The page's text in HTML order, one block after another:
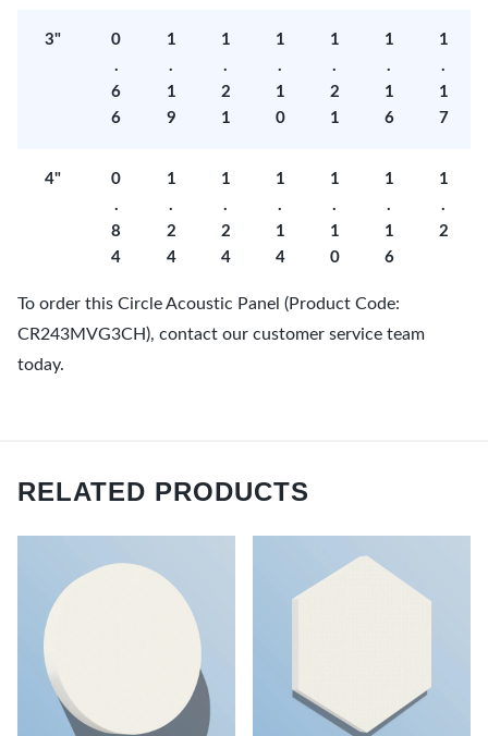
3"
0
.
6
6
1
.
1
9
1
.
2
1
1
.
1
0
1
.
2
1
1
.
1
6
1
.
1
7
4"
0
.
8
4
1
.
2
4
1
.
2
4
1
.
1
4
1
.
1
0
1
.
1
6
1
.
2
To order this Circle Acoustic Panel (Product Code:
CR243MVG3CH), contact our customer service team
today.
RELATED PRODUCTS